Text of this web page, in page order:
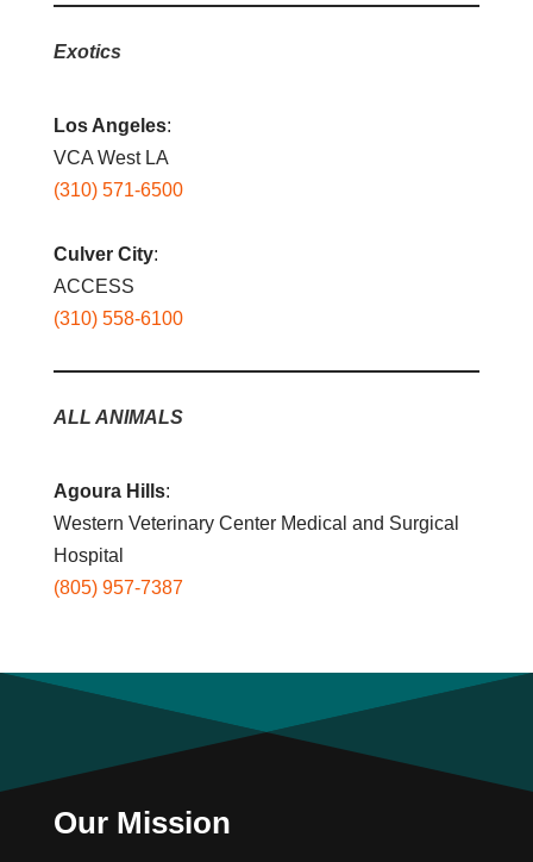
Exotics
Los Angeles:
VCA West LA
(310) 571-6500
Culver City:
ACCESS
(310) 558-6100
ALL ANIMALS
Agoura Hills:
Western Veterinary Center Medical and Surgical
Hospital
(805) 957-7387
Our Mission